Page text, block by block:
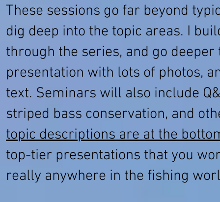
These sessions go far beyond
dig deep into the topic areas. I
through the series, and go
presentation with lots of photos,
text. Seminars will also include
striped bass conservation, and
topic descriptions are at the
top-tier presentations that you
really anywhere in the fishing